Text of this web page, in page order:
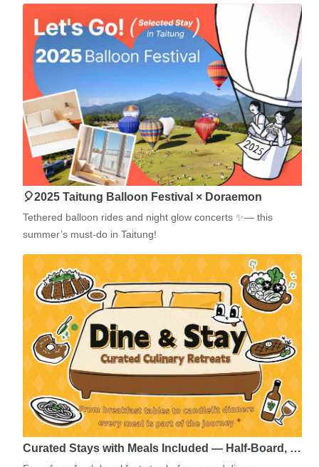
🎈2025 Taitung Balloon Festival × Doraemon
Tethered balloon rides and night glow concerts ✨— this
summer’s must-do in Taitung!
Curated Stays with Meals Included — Half-Board, …